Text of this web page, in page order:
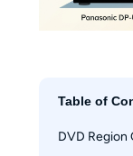
Table of
DVD Region